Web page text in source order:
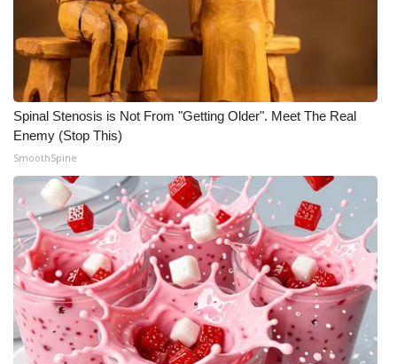
WCBI Payment Portal
WCBI live
Spinal Stenosis is Not From "Getting Older". Meet The Real
Enemy (Stop This)
SmoothSpine